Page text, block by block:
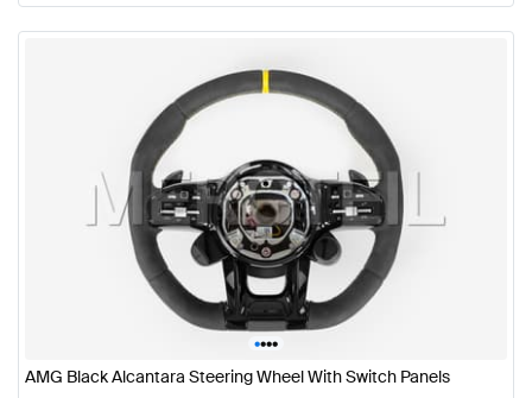
••••
AMG Black Alcantara Steering Wheel With Switch Panels